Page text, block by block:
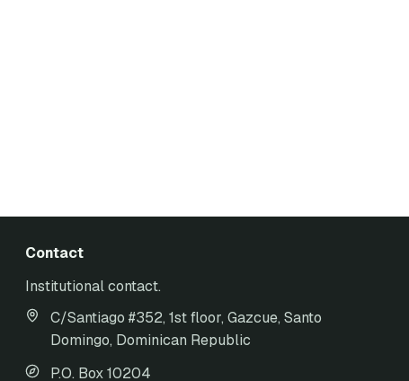
Contact
Institutional contact.
C/Santiago #352, 1st floor, Gazcue, Santo
Domingo, Dominican Republic
P.O. Box 10204